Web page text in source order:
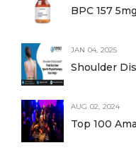
BPC 157
JAN 04, 2025
Shoulder
AUG 02, 2024
Top 100